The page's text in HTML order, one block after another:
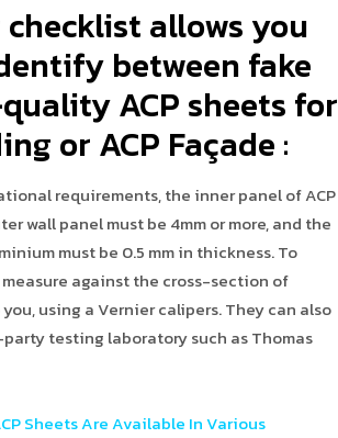
allows you
between fake
ACP sheets for
or ACP Façade :
requirements, the inner panel of ACP
wall panel must be 4mm or more, and the
must be 0.5 mm in thickness. To
against the cross-section of
using a Vernier calipers. They can also
testing laboratory such as Thomas
Sheets Are Available In Various